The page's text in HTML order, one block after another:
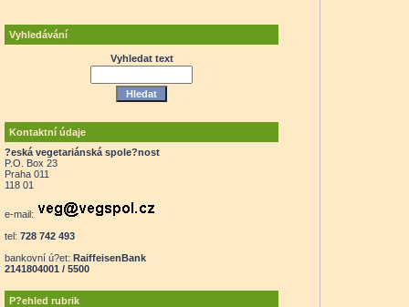
Vyhledávání
Vyhledat text
Kontaktní údaje
?eská vegetariánská spole?nost
P.O. Box 23
Praha 011
118 01
e-mail:
tel: 728 742 493
bankovní ú?et: RaiffeisenBank
2141804001 / 5500
P?ehled rubrik